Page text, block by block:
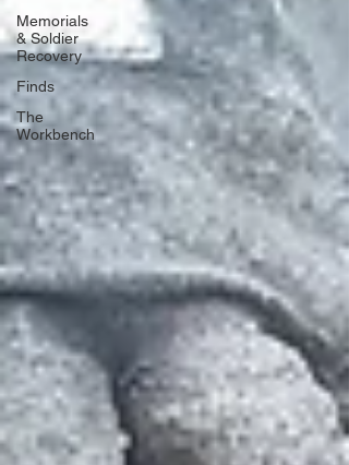
Memorials
& Soldier
Recovery
Finds
The
Workbench